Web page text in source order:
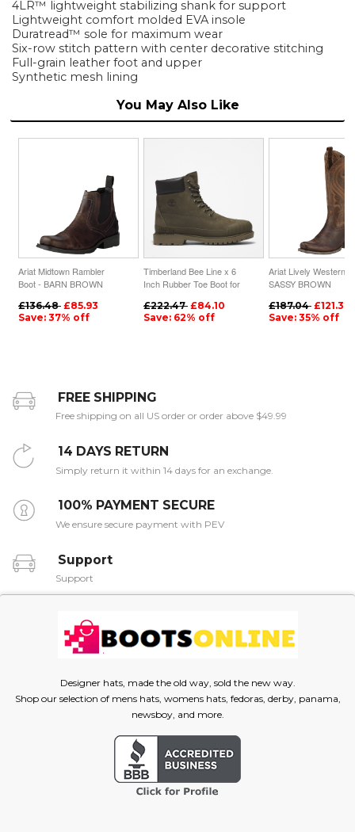
4LR™ lightweight stabilizing shank for support
Lightweight comfort molded EVA insole
Duratread™ sole for maximum wear
Six-row stitch pattern with center decorative stitching
Full-grain leather foot and upper
Synthetic mesh lining
You May Also Like
Ariat Midtown Rambler
Boot - BARN BROWN
£136.48 £85.93
Save: 37% off
Timberland Bee Line x 6
Inch Rubber Toe Boot for
£222.47 £84.10
Save: 62% off
Ariat Lively Western
SASSY BROWN
£187.04 £121.32
Save: 35% off
FREE SHIPPING
Free shipping on all US order or order above $49.99
14 DAYS RETURN
Simply return it within 14 days for an exchange.
100% PAYMENT SECURE
We ensure secure payment with PEV
Support
Support
Designer hats, made the old way, sold the new way.
Shop our selection of mens hats, womens hats, fedoras, derby, panama,
newsboy, and more.